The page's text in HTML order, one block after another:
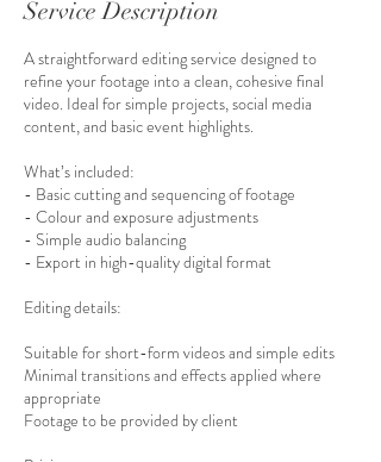
Service Description
A straightforward editing service designed to
refine your footage into a clean, cohesive final
video. Ideal for simple projects, social media
content, and basic event highlights.
What’s included:
- Basic cutting and sequencing of footage
- Colour and exposure adjustments
- Simple audio balancing
- Export in high-quality digital format
Editing details:
Suitable for short-form videos and simple edits
Minimal transitions and effects applied where
appropriate
Footage to be provided by client